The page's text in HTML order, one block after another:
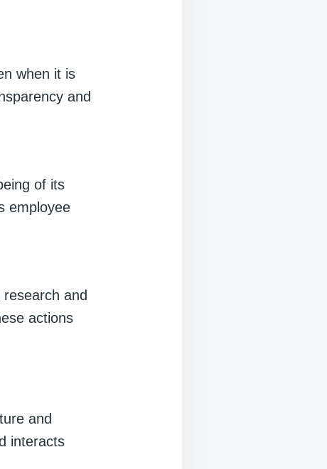
when it is
and
of its
employee
and
actions
and
interacts